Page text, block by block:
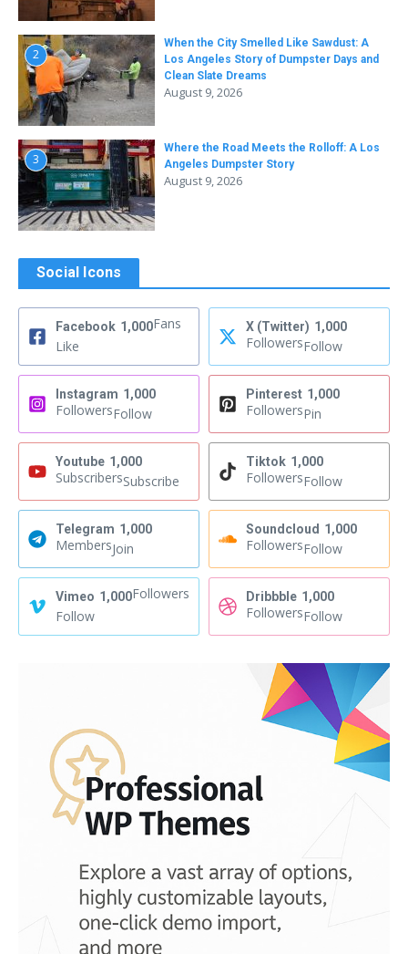
2
When the City Smelled Like Sawdust: A
Los Angeles Story of Dumpster Days and
Clean Slate Dreams
August 9, 2026
3
Where the Road Meets the Rolloff: A Los
Angeles Dumpster Story
August 9, 2026
Social Icons
Facebook 1,000Fans
Like
X (Twitter) 1,000
FollowersFollow
Instagram 1,000
FollowersFollow
Pinterest 1,000
FollowersPin
Youtube 1,000
SubscribersSubscribe
Tiktok 1,000
FollowersFollow
Telegram 1,000
MembersJoin
Soundcloud 1,000
FollowersFollow
Vimeo 1,000Followers
Follow
Dribbble 1,000
FollowersFollow